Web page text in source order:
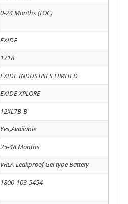
0-24 Months (FOC)
EXIDE
1718
EXIDE INDUSTRIES LIMITED
EXIDE XPLORE
12XL7B-B
Yes,Available
25-48 Months
VRLA-Leakproof-Gel type Battery
1800-103-5454